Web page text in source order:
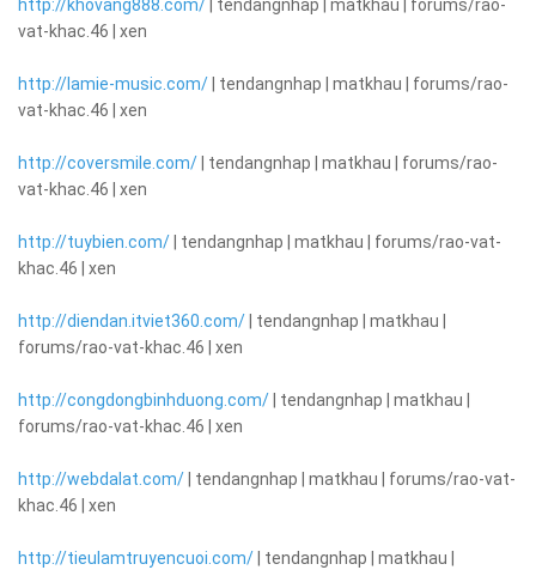
http://khovang888.com/ | tendangnhap | matkhau | forums/rao-
vat-khac.46 | xen
http://lamie-music.com/ | tendangnhap | matkhau | forums/rao-
vat-khac.46 | xen
http://coversmile.com/ | tendangnhap | matkhau | forums/rao-
vat-khac.46 | xen
http://tuybien.com/ | tendangnhap | matkhau | forums/rao-vat-
khac.46 | xen
http://diendan.itviet360.com/ | tendangnhap | matkhau |
forums/rao-vat-khac.46 | xen
http://congdongbinhduong.com/ | tendangnhap | matkhau |
forums/rao-vat-khac.46 | xen
http://webdalat.com/ | tendangnhap | matkhau | forums/rao-vat-
khac.46 | xen
http://tieulamtruyencuoi.com/ | tendangnhap | matkhau |